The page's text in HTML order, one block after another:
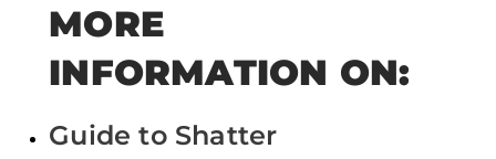
MORE
INFORMATION ON:
Guide to Shatter